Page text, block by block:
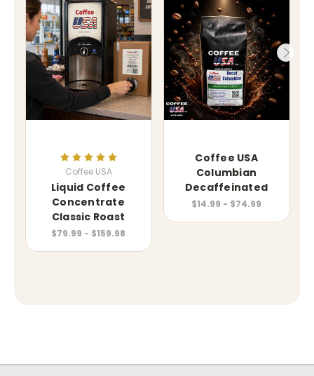
Coffee USA
Liquid Coffee
Concentrate
Classic Roast
$79.99 - $159.98
Coffee USA
Columbian
Decaffeinated
$14.99 - $74.99